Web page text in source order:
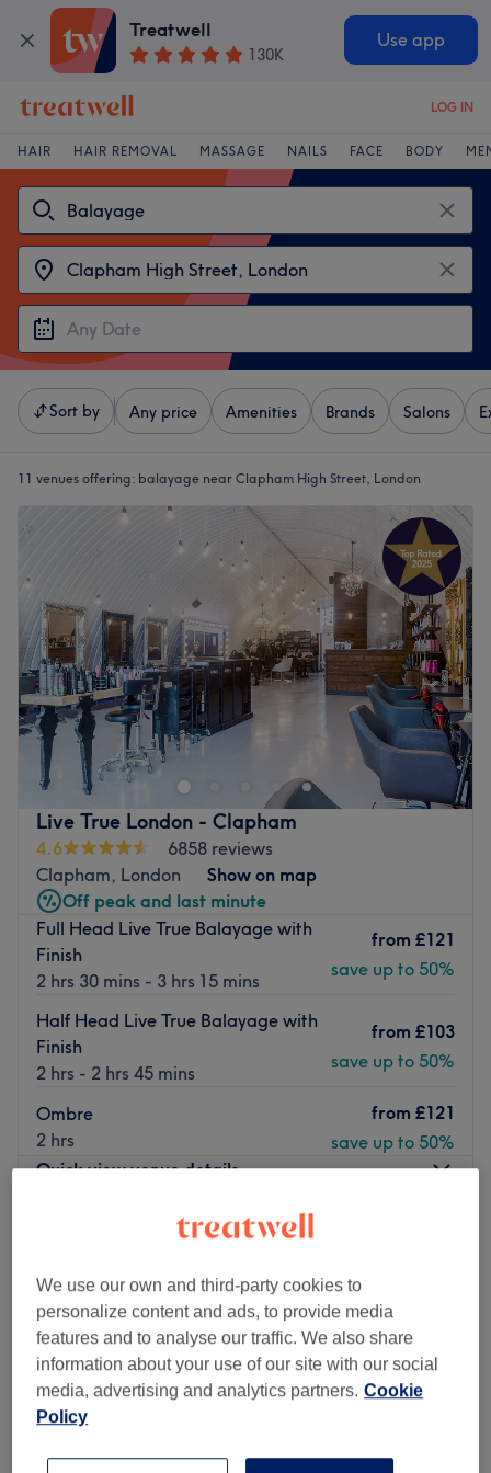
Treatwell
130K
Use app
LOG IN
HAIR HAIR REMOVAL MASSAGE NAILS FACE BODY
Sort by Any price Amenities Brands Salons
11 venues offering: balayage near Clapham High Street, London
Live True London - Clapham
4.6
6858 reviews
Clapham, London
Show on map
Off peak and last minute
Full Head Live True Balayage with
Finish
2 hrs 30 mins - 3 hrs 15 mins
from £121
save up to 50%
Half Head Live True Balayage with
Finish
2 hrs - 2 hrs 45 mins
from £103
save up to 50%
Ombre
2 hrs
from £121
save up to 50%
Quick view venue details
9:00
Wednesday
9:00AM–
Thursday
9:00AM–9:00
Friday
8:00 AM– 9:00PM
Saturday
8:00AM –6:00PM
Sunday
9:00AM –6:00PM
We use our own and third-party cookies to
personalize content and ads, to provide media
features and to analyse our traffic. We also share
information about your use of our site with our social
media, advertising and analytics partners. Cookie
Policy